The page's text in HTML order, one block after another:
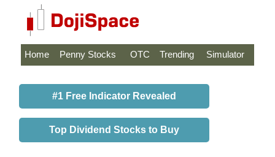
Home Penny Stocks OTC Trending Simulator
#1 Free Indicator Revealed
Top Dividend Stocks to Buy